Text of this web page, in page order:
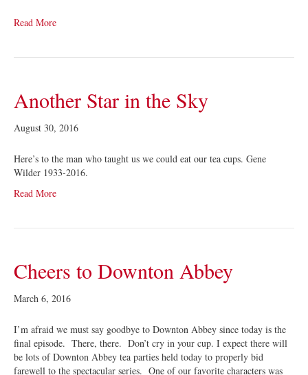
Read More
Another Star in the Sky
August 30, 2016
Here’s to the man who taught us we could eat our tea cups. Gene
Wilder 1933-2016.
Read More
Cheers to Downton Abbey
March 6, 2016
I’m afraid we must say goodbye to Downton Abbey since today is the
final episode. There, there. Don’t cry in your cup. I expect there will
be lots of Downton Abbey tea parties held today to properly bid
farewell to the spectacular series. One of our favorite characters was